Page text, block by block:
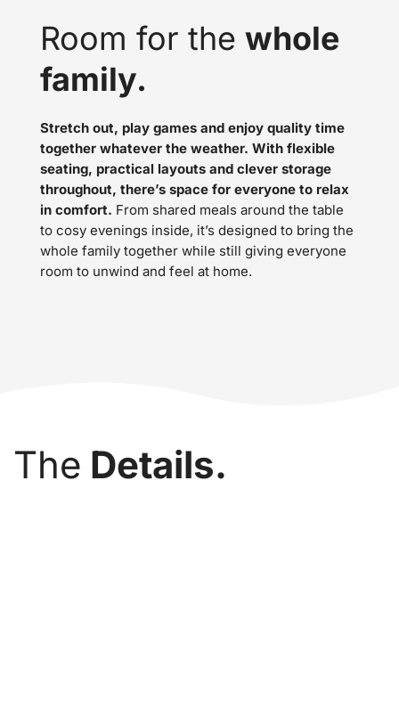
Room for the whole
family.
Stretch out, play games and enjoy quality time
together whatever the weather. With flexible
seating, practical layouts and clever storage
throughout, there’s space for everyone to relax
in comfort. From shared meals around the table
to cosy evenings inside, it’s designed to bring the
whole family together while still giving everyone
room to unwind and feel at home.
The Details.